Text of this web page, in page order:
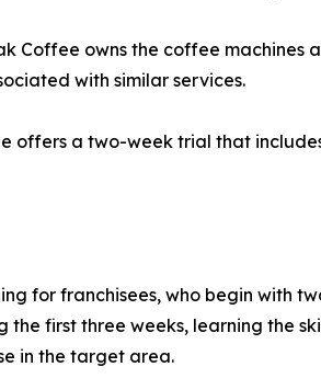
Coffee owns the coffee
with similar services.
offers a two-week trial that
for franchisees, who begin with
first three weeks, learning the
in the target area.